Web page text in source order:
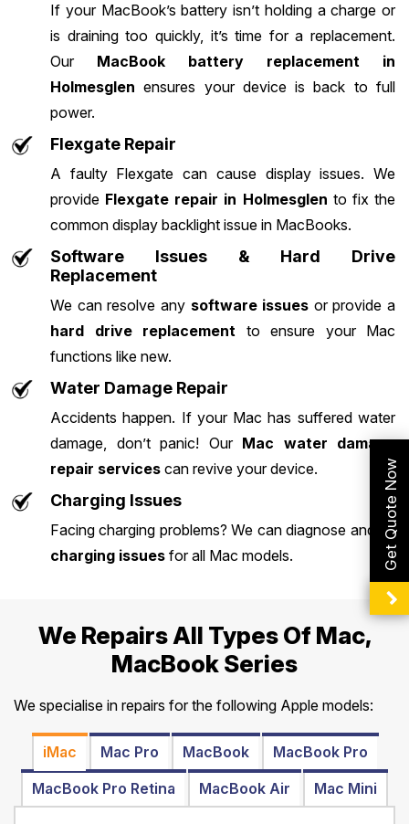
If your MacBook’s battery isn’t holding a charge or
is draining too quickly, it’s time for a replacement.
Our MacBook battery replacement in
Holmesglen ensures your device is back to full
power.
Flexgate Repair
A faulty Flexgate can cause display issues. We
provide Flexgate repair in Holmesglen to fix the
common display backlight issue in MacBooks.
Software Issues & Hard Drive
Replacement
We can resolve any software issues or provide a
hard drive replacement to ensure your Mac
functions like new.
Water Damage Repair
Accidents happen. If your Mac has suffered water
damage, don’t panic! Our Mac water damage
repair services can revive your device.
Charging Issues
Facing charging problems? We can diagnose and fix
charging issues for all Mac models.
We Repairs All Types Of Mac,
MacBook Series
We specialise in repairs for the following Apple models:
iMac Mac Pro MacBook
MacBook Pro
MacBook Pro Retina
MacBook Air Mac Mini
Get Quote Now